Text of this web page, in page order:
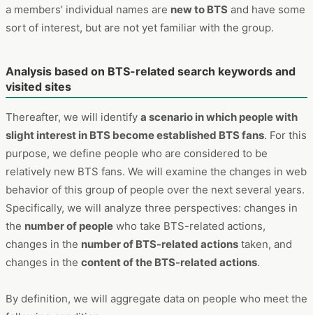
a members’ individual names are new to BTS and have some
sort of interest, but are not yet familiar with the group.
Analysis based on BTS-related search keywords and
visited sites
Thereafter, we will identify a scenario in which people with
slight interest in BTS become established BTS fans. For this
purpose, we define people who are considered to be
relatively new BTS fans. We will examine the changes in web
behavior of this group of people over the next several years.
Specifically, we will analyze three perspectives: changes in
the number of people who take BTS-related actions,
changes in the number of BTS-related actions taken, and
changes in the content of the BTS-related actions.
By definition, we will aggregate data on people who meet the